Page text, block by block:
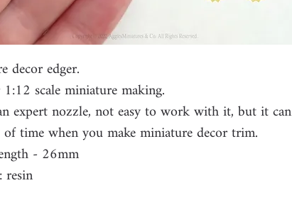
decor edger.
scale miniature making.
expert nozzle, not easy to work with it, but it can
of time when you make miniature decor trim.
- 26mm